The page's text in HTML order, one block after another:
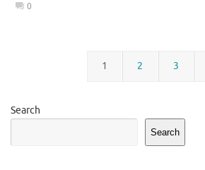
0
1 2 3
Search
Search